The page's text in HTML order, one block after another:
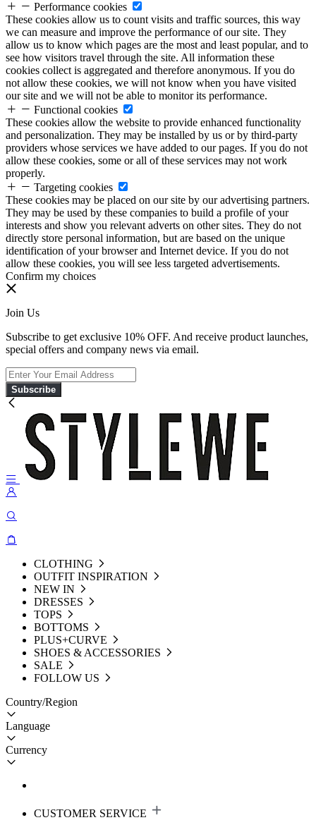
Performance cookies
These cookies allow us to count visits and traffic sources, this way
we can measure and improve the performance of our site. They
allow us to know which pages are the most and least popular, and to
see how visitors travel through the site. All information these
cookies collect is aggregated and therefore anonymous. If you do
not allow these cookies, we will not know when you have visited
our site and we will not be able to monitor its performance.
Functional cookies
These cookies allow the website to provide enhanced functionality
and personalization. They may be installed by us or by third-party
providers whose services we have added to our pages. If you do not
allow these cookies, some or all of these services may not work
properly.
Targeting cookies
These cookies may be placed on our site by our advertising partners.
They may be used by these companies to build a profile of your
interests and show you relevant adverts on other sites. They do not
directly store personal information, but are based on the unique
identification of your browser and Internet device. If you do not
allow these cookies, you will see less targeted advertisements.
Confirm my choices
Join Us
Subscribe to get exclusive 10% OFF. And receive product launches,
special offers and company news via email.
Subscribe
CLOTHING
OUTFIT INSPIRATION
NEW IN
DRESSES
TOPS
BOTTOMS
PLUS+CURVE
SHOES & ACCESSORIES
SALE
FOLLOW US
Country/Region
Language
Currency
CUSTOMER SERVICE